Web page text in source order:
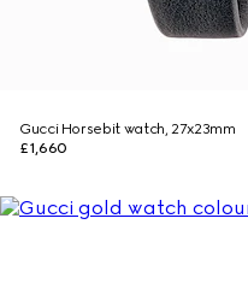
Gucci Horsebit watch, 27x23mm
£1,660